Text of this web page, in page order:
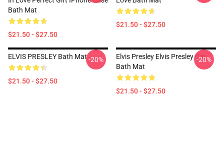
Bath Mat
$21.50 - $27.50
$21.50 - $27.50
ELVIS PRESLEY Bath Mat
$21.50 - $27.50
-20%
Elvis Presley Elvis Presley Cat
Bath Mat
$21.50 - $27.50
-20%